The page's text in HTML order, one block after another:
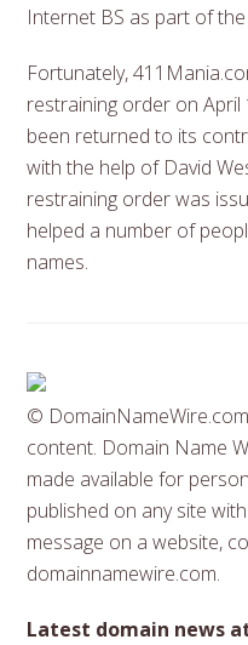
Internet BS as part of
Fortunately,
restraining order on
been returned to its
with the help of David
restraining order was
helped a number of
names.
©
content. Domain Name
made available for
published on any site
message on a website,
domainnamewire.com.
Latest domain news